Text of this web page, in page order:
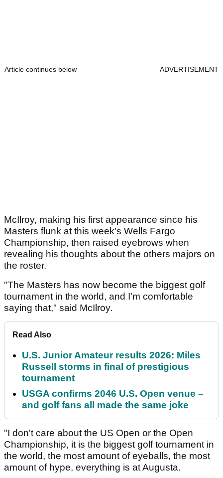
Article continues below ADVERTISEMENT
McIlroy, making his first appearance since his
Masters flunk at this week's Wells Fargo
Championship, then raised eyebrows when
revealing his thoughts about the others majors on
the roster.
"The Masters has now become the biggest golf
tournament in the world, and I'm comfortable
saying that," said McIlroy.
Read Also
U.S. Junior Amateur results 2026: Miles
Russell storms in final of prestigious
tournament
USGA confirms 2046 U.S. Open venue –
and golf fans all made the same joke
"I don't care about the US Open or the Open
Championship, it is the biggest golf tournament in
the world, the most amount of eyeballs, the most
amount of hype, everything is at Augusta.